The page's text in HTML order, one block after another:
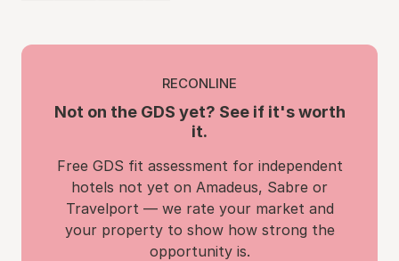
RECONLINE
Not on the GDS yet? See if it's worth
it.
Free GDS fit assessment for independent
hotels not yet on Amadeus, Sabre or
Travelport — we rate your market and
your property to show how strong the
opportunity is.